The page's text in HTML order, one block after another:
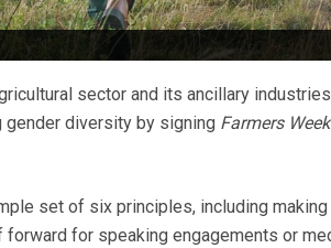
sector and its ancillary
diversity by signing Farmers
set of six principles, including
for speaking engagements or